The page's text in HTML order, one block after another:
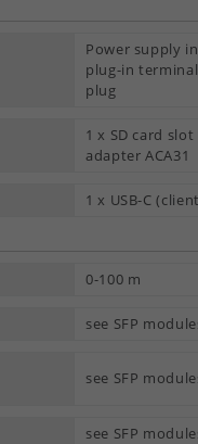
Power supply
plug-in
plug
1 x SD card
adapter ACA31
1 x USB-C
0-100 m
see SFP
see SFP
see SFP